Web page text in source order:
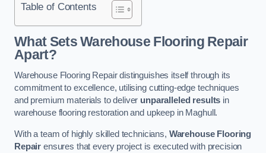
Table of Contents
What Sets Warehouse Flooring Repair
Apart?
Warehouse Flooring Repair distinguishes itself through its
commitment to excellence, utilising cutting-edge techniques
and premium materials to deliver unparalleled results in
warehouse flooring restoration and upkeep in Maghull.
With a team of highly skilled technicians, Warehouse Flooring
Repair ensures that every project is executed with precision